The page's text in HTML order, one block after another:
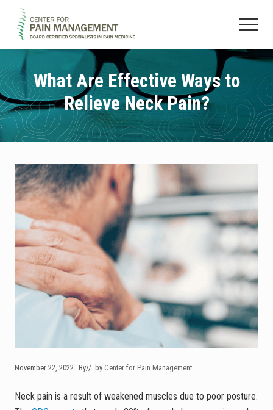
Menu
content
footer
Pain
Clinic
&
Regenerative
Medicine
Menu
What Are Effective Ways to
Relieve Neck Pain?
November 22, 2022 By// by Center for Pain Management
Neck pain is a result of weakened muscles due to poor posture.